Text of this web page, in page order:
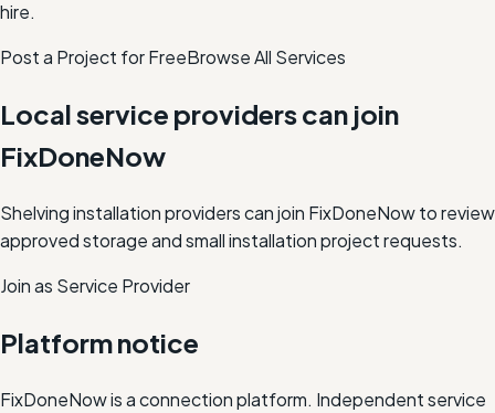
hire.
Post a Project for FreeBrowse All Services
Local service providers can join
FixDoneNow
Shelving installation providers can join FixDoneNow to review
approved storage and small installation project requests.
Join as Service Provider
Platform notice
FixDoneNow is a connection platform. Independent service